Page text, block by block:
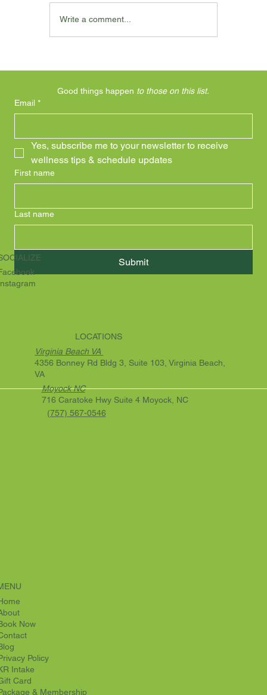
Write a comment...
Good things happen to those on this list.
Email *
Yes, subscribe me to your newsletter to receive
wellness tips & schedule updates
First name
Last name
Submit
Now
Policy
Intake
Card
& Membership
LOCATIONS
Virginia Beach VA
4356 Bonney Rd Bldg 3, Suite 103, Virginia Beach,
VA
Moyock NC
716 Caratoke Hwy Suite 4 Moyock, NC
(757) 567-0546